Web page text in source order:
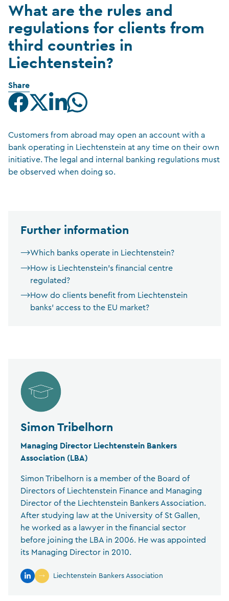
What are the rules and
regulations for clients from
third countries in
Liechtenstein?
Share
Customers from abroad may open an account with a
bank operating in Liechtenstein at any time on their own
initiative. The legal and internal banking regulations must
be observed when doing so.
Further information
Which banks operate in Liechtenstein?
How is Liechtenstein’s financial centre
regulated?
How do clients benefit from Liechtenstein
banks’ access to the EU market?
Simon Tribelhorn
Managing Director Liechtenstein Bankers
Association (LBA)
Simon Tribelhorn is a member of the Board of
Directors of Liechtenstein Finance and Managing
Director of the Liechtenstein Bankers Association.
After studying law at the University of St Gallen,
he worked as a lawyer in the financial sector
before joining the LBA in 2006. He was appointed
its Managing Director in 2010.
Liechtenstein Bankers Association